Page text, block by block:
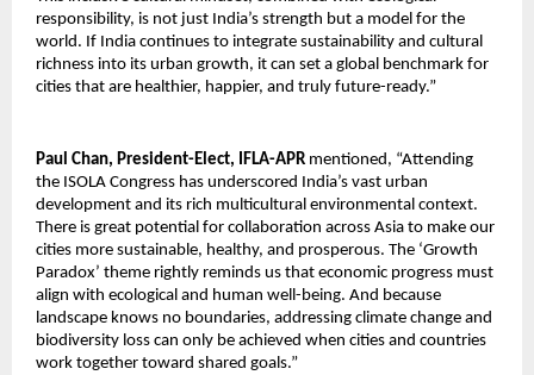
responsibility, is not just India’s strength but a model for the
world. If India continues to integrate sustainability and cultural
richness into its urban growth, it can set a global benchmark for
cities that are healthier, happier, and truly future-ready.”
Paul Chan, President-Elect, IFLA-APR mentioned, “Attending
the ISOLA Congress has underscored India’s vast urban
development and its rich multicultural environmental context.
There is great potential for collaboration across Asia to make our
cities more sustainable, healthy, and prosperous. The ‘Growth
Paradox’ theme rightly reminds us that economic progress must
align with ecological and human well-being. And because
landscape knows no boundaries, addressing climate change and
biodiversity loss can only be achieved when cities and countries
work together toward shared goals.”